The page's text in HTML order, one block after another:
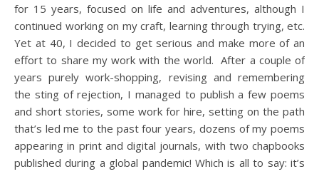
for 15 years, focused on life and adventures, although I
continued working on my craft, learning through trying, etc.
Yet at 40, I decided to get serious and make more of an
effort to share my work with the world. After a couple of
years purely work-shopping, revising and remembering
the sting of rejection, I managed to publish a few poems
and short stories, some work for hire, setting on the path
that’s led me to the past four years, dozens of my poems
appearing in print and digital journals, with two chapbooks
published during a global pandemic! Which is all to say: it’s